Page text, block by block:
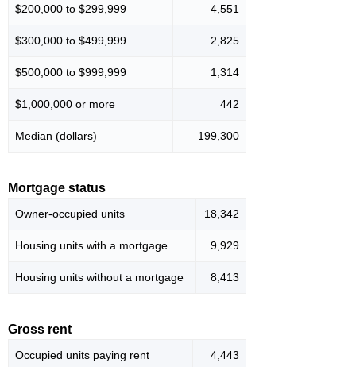
$200,000 to $299,999 4,551
$300,000 to $499,999 2,825
$500,000 to $999,999 1,314
$1,000,000 or more 442
Median (dollars) 199,300
Mortgage status
Owner-occupied units 18,342
Housing units with a mortgage 9,929
Housing units without a mortgage 8,413
Gross rent
Occupied units paying rent 4,443